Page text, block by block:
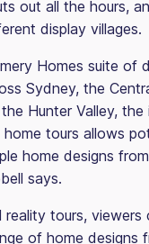
out all the hours,
display villages.
Homes suite of
Sydney, the
Hunter Valley,
tours allows
home designs
says.
reality tours, viewers
of home designs